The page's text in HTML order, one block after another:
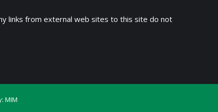
links from external web sites to this site do not
MIM